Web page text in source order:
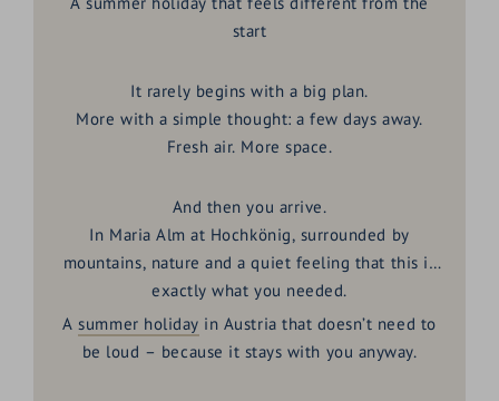
start
It rarely begins with a big plan.
More with a simple thought: a few days away.
Fresh air. More space.
And then you arrive.
In Maria Alm at Hochkönig, surrounded by
mountains, nature and a quiet feeling that this is
exactly what you needed.
Asummer holiday in Austria that doesn’t need to
be loud – because it stays with you anyway.